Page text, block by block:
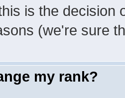
is the decision
(we're sure
my rank?